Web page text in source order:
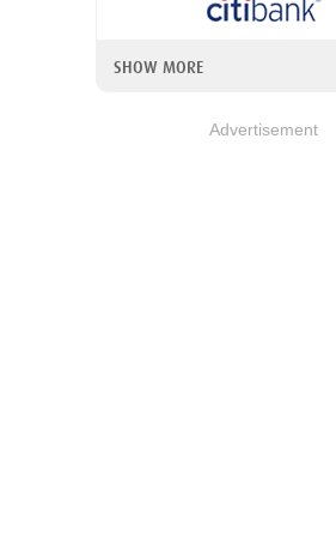
SHOW MORE
Advertisement